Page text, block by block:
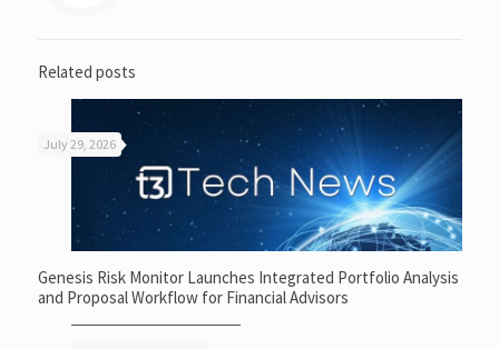
Related posts
July 29, 2026
Genesis Risk Monitor Launches Integrated Portfolio Analysis
and Proposal Workflow for Financial Advisors